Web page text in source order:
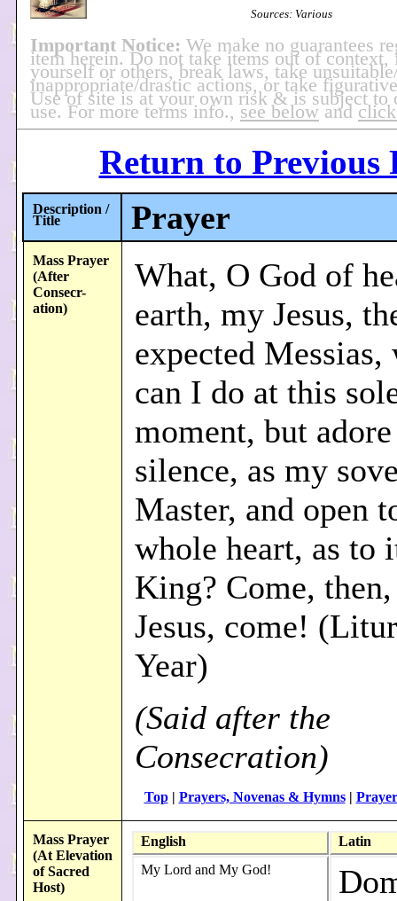
Sources: Various
Important Notice: We make no guarantees
item herein. Do not take items out of
yourself or others, break laws, take
inappropriate/drastic actions, or take
Use of site is at your own risk & is subject to
use. For more terms info.,see belowand
Return to Previous
Description /
Title Prayer
Mass Prayer
(After
Consecr-
ation)
What, O God of
earth, my Jesus,
expected Messias,
can I do at this
moment, but
silence, as my
Master, and open
whole heart, as to
King? Come,
Jesus, come!
Year)
(Said after the
Consecration)
Top| Prayers, Novenas & Hymns|
Mass Prayer
(At Elevation
of Sacred
Host)
English
Latin
My Lord and My God!